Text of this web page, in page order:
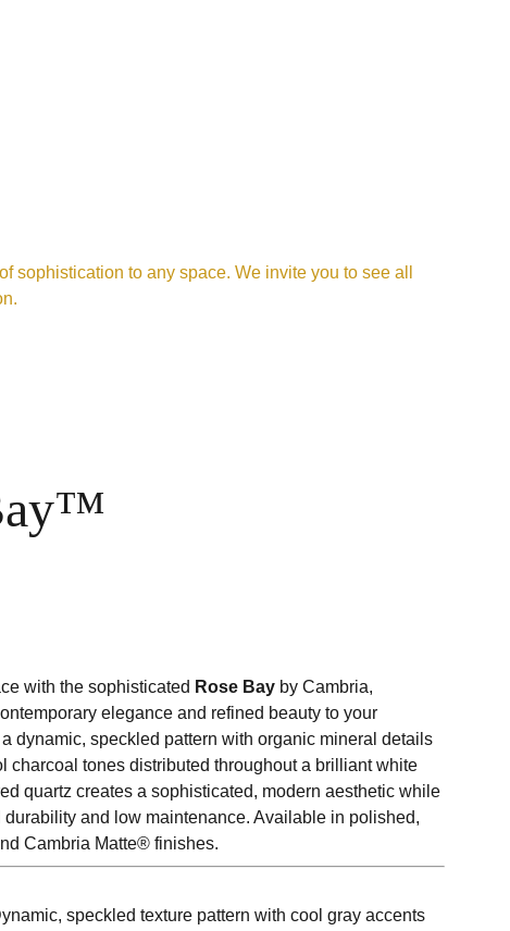
sophistication to any space. We invite you to see all
with the sophisticated Rose Bay by Cambria,
elegance and refined beauty to your
dynamic, speckled pattern with organic mineral details
charcoal tones distributed throughout a brilliant white
quartz creates a sophisticated, modern aesthetic while
durability and low maintenance. Available in polished,
Cambria Matte® finishes.
speckled texture pattern with cool gray accents